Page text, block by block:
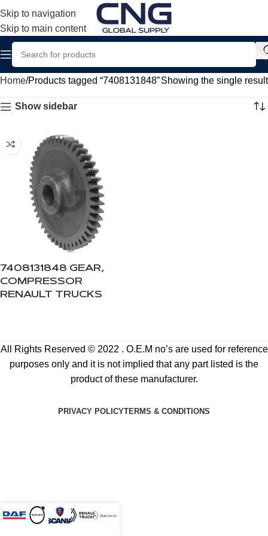
Skip to navigation
Skip to main content
Home Products tagged “7408131848”Showing the single result
Show sidebar
7408131848 GEAR,
COMPRESSOR
RENAULT TRUCKS
All Rights Reserved © 2022 . O.E.M no’s are used for reference
purposes only and it is not implied that any part listed is the
product of these manufacturer.
PRIVACY POLICYTERMS & CONDITIONS